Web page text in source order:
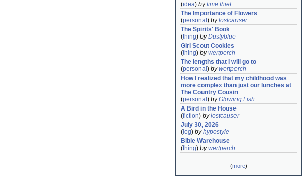
(idea) bytime thief
The Importance of Flowers
(personal ) bylostcauser
The Spirits' Book
(thing) byDustyblue
Girl Scout Cookies
(thing) bywertperch
The lengths that I will go to
(personal ) bywertperch
How I realized that my childhood was
more complex than just our lunches at
The Country Cousin
(personal ) byGlowing Fish
A Bird in the House
(fiction) bylostcauser
July 30, 2026
( log) byhypostyle
Bible Warehouse
(thing) bywertperch
(more)